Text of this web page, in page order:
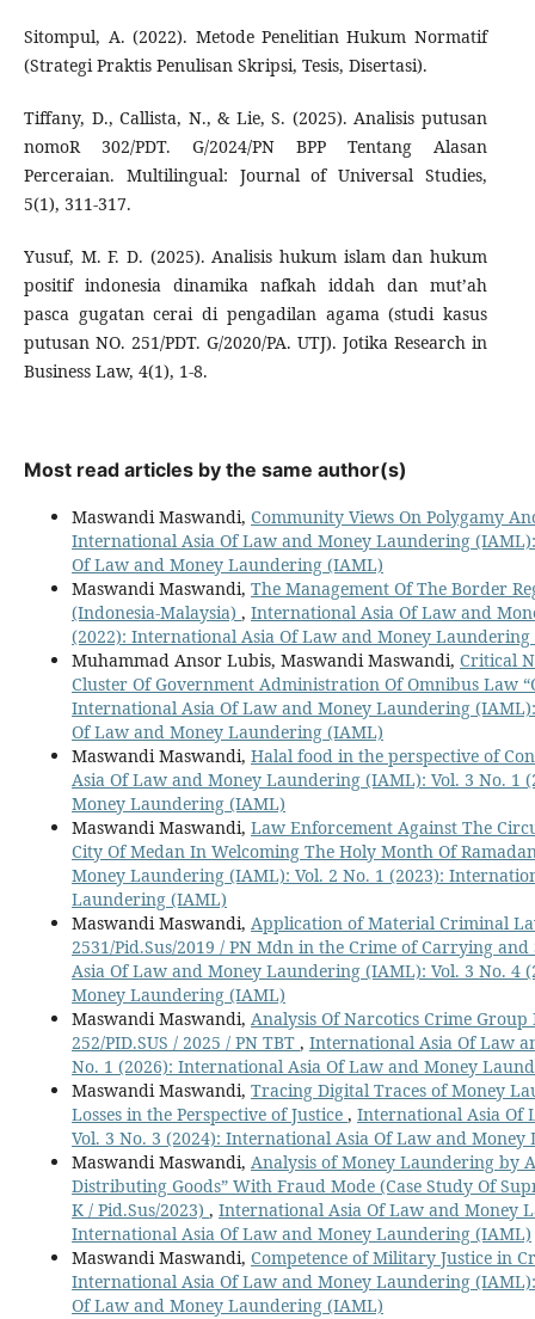
Sitompul, A. (2022). Metode Penelitian Hukum Normatif
(Strategi Praktis Penulisan Skripsi, Tesis, Disertasi).
Tiffany, D., Callista, N., & Lie, S. (2025). Analisis putusan
nomoR 302/PDT. G/2024/PN BPP Tentang Alasan
Perceraian. Multilingual: Journal of Universal Studies,
5(1), 311-317.
Yusuf, M. F. D. (2025). Analisis hukum islam dan hukum
positif indonesia dinamika nafkah iddah dan mut’ah
pasca gugatan cerai di pengadilan agama (studi kasus
putusan NO. 251/PDT. G/2020/PA. UTJ). Jotika Research in
Business Law, 4(1), 1-8.
Most read articles by the same author(s)
Maswandi Maswandi,Community Views On Polygamy
International Asia Of Law and Money Laundering
Of Law and Money Laundering (IAML)
Maswandi Maswandi,The Management Of The Border
(Indonesia-Malaysia),International Asia Of Law and
(2022): International Asia Of Law and Money
Muhammad Ansor Lubis, Maswandi Maswandi,Critical
Cluster Of Government Administration Of Omnibus Law
International Asia Of Law and Money Laundering
Of Law and Money Laundering (IAML)
Maswandi Maswandi,Halal food in the perspective of
Asia Of Law and Money Laundering (IAML): Vol. 3 No. 1
Money Laundering (IAML)
Maswandi Maswandi,Law Enforcement Against The
City Of Medan In Welcoming The Holy Month Of
Money Laundering (IAML): Vol. 2 No. 1 (2023):
Laundering (IAML)
Maswandi Maswandi,Application of Material Criminal
2531/Pid.Sus/2019 / PN Mdn in the Crime of Carrying
Asia Of Law and Money Laundering (IAML): Vol. 3 No. 4
Money Laundering (IAML)
Maswandi Maswandi,Analysis Of Narcotics Crime
252/PID.SUS / 2025 / PN TBT,International Asia Of Law
No. 1 (2026): International Asia Of Law and Money
Maswandi Maswandi,Tracing Digital Traces of Money
Losses in the Perspective of Justice,International Asia Of
Vol. 3 No. 3 (2024): International Asia Of Law and
Maswandi Maswandi,Analysis of Money Laundering by
Distributing Goods” With Fraud Mode (Case Study Of
K / Pid.Sus/2023),International Asia Of Law and Money
International Asia Of Law and Money Laundering (IAML)
Maswandi Maswandi,Competence of Military Justice in
International Asia Of Law and Money Laundering
Of Law and Money Laundering (IAML)